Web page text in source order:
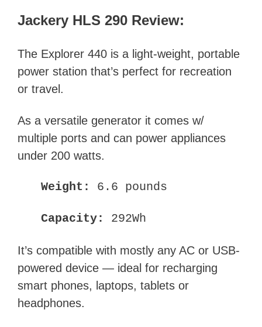
Jackery HLS 290 Review:
The Explorer 440 is a light-weight, portable
power station that’s perfect for recreation
or travel.
As a versatile generator it comes w/
multiple ports and can power appliances
under 200 watts.
Weight: 6.6 pounds
Capacity: 292Wh
It’s compatible with mostly any AC or USB-
powered device — ideal for recharging
smart phones, laptops, tablets or
headphones.